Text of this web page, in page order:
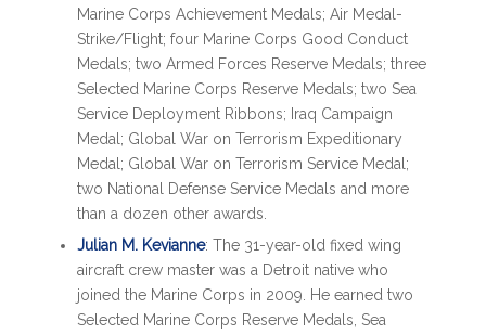
Marine Corps Achievement Medals; Air Medal-
Strike/Flight; four Marine Corps Good Conduct
Medals; two Armed Forces Reserve Medals; three
Selected Marine Corps Reserve Medals; two Sea
Service Deployment Ribbons; Iraq Campaign
Medal; Global War on Terrorism Expeditionary
Medal; Global War on Terrorism Service Medal;
two National Defense Service Medals and more
than a dozen other awards.
Julian M. Kevianne: The 31-year-old fixed wing
aircraft crew master was a Detroit native who
joined the Marine Corps in 2009. He earned two
Selected Marine Corps Reserve Medals, Sea